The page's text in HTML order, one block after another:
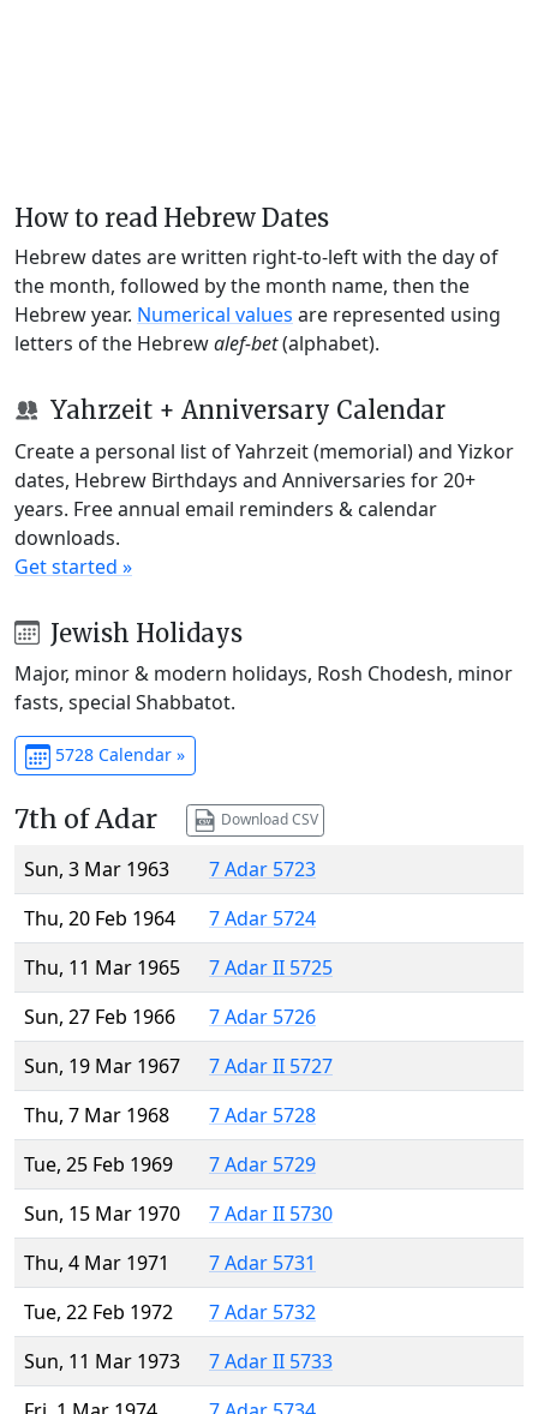
How to read Hebrew Dates
Hebrew dates are written right-to-left with the day of
the month, followed by the month name, then the
Hebrew year. Numerical values are represented using
letters of the Hebrewalef-bet(alphabet).
Yahrzeit + Anniversary Calendar
Create a personal list of Yahrzeit (memorial) and Yizkor
dates, Hebrew Birthdays and Anniversaries for 20+
years. Free annual email reminders & calendar
downloads.
Get started »
Jewish Holidays
Major, minor & modern holidays, Rosh Chodesh, minor
fasts, special Shabbatot.
5728 Calendar »
7th of Adar Download CSV
Sun, 3 Mar 1963
7 Adar 5723
Thu, 20 Feb 1964
7 Adar 5724
Thu, 11 Mar 1965
7 Adar II 5725
Sun, 27 Feb 1966
7 Adar 5726
Sun, 19 Mar 1967
7 Adar II 5727
Thu, 7 Mar 1968
7 Adar 5728
Tue, 25 Feb 1969
7 Adar 5729
Sun, 15 Mar 1970
7 Adar II 5730
Thu, 4 Mar 1971
7 Adar 5731
Tue, 22 Feb 1972
7 Adar 5732
Sun, 11 Mar 1973
7 Adar II 5733